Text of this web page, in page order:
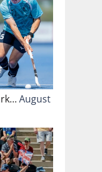
August